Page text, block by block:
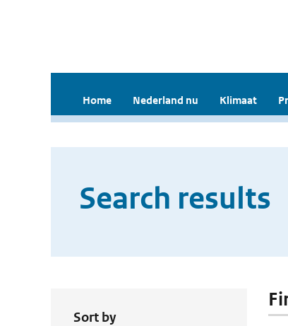
Home Nederland nu Klimaat
Search results
Sort by